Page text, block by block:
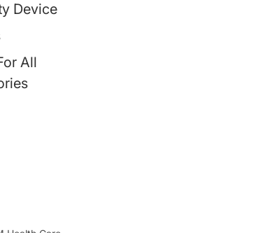
Device
All